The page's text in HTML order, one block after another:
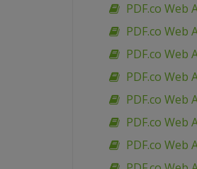
PDF.co Web
PDF.co Web
PDF.co Web
PDF.co Web
PDF.co Web
PDF.co Web
PDF.co Web